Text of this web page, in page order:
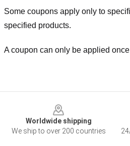
Some coupons apply only to
specified products.
A coupon can only be applied
Worldwide shipping
We ship to over 200 countries